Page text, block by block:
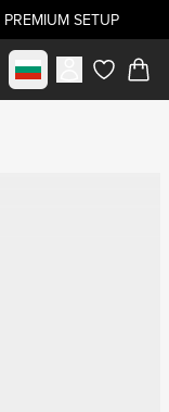
SETUP
Select marketitems in